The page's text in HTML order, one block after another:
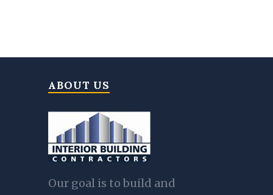
ABOUT US
Our goal is to build and